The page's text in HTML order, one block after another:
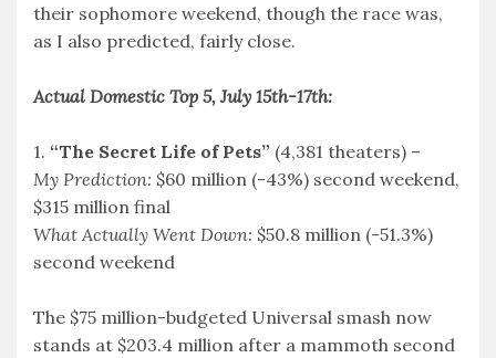
their sophomore weekend, though the race was,
as I also predicted, fairly close.
Actual Domestic Top 5, July 15th-17th:
1. “The Secret Life of Pets” (4,381 theaters) –
My Prediction: $60 million (-43%) second weekend,
$315 million final
What Actually Went Down: $50.8 million (-51.3%)
second weekend
The $75 million-budgeted Universal smash now
stands at $203.4 million after a mammoth second